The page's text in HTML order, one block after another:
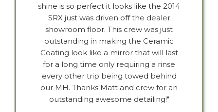
shine is so perfect it looks like the 2014
SRX just was driven off the dealer
showroom floor. This crew was just
outstanding in making the Ceramic
Coating look like a mirror that will last
for a long time only requiring a rinse
every other trip being towed behind
our MH. Thanks Matt and crew for an
outstanding awesome detailing!"